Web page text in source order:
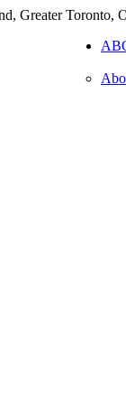
Greater Toronto,